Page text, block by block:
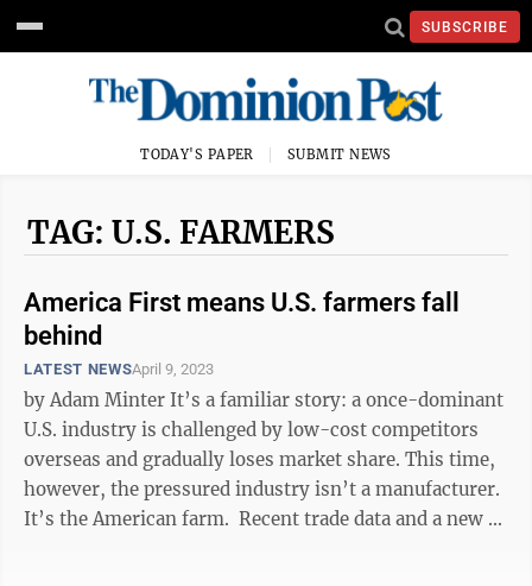
SUBSCRIBE
TODAY'S PAPER SUBMIT NEWS
TAG: U.S. FARMERS
America First means U.S. farmers fall
behind
LATEST NEWSApril 9, 2023
by Adam Minter It’s a familiar story: a once-dominant
U.S. industry is challenged by low-cost competitors
overseas and gradually loses market share. This time,
however, the pressured industry isn’t a manufacturer.
It’s the American farm. Recent trade data and a new ...